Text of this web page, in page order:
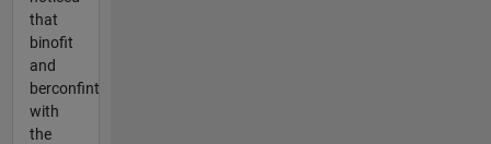
that
binofit
and
berconfint
with
the